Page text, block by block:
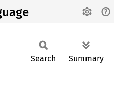
Search Summary